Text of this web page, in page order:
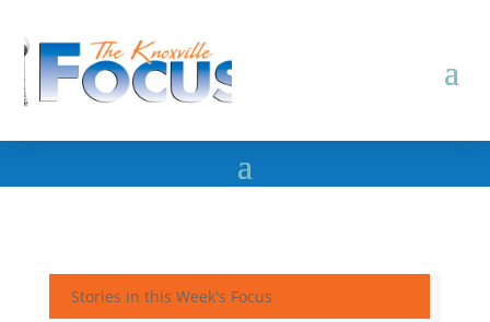
Stories in this Week's Focus